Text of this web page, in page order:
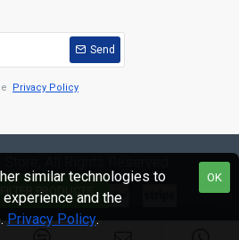
Send
Privacy Policy
OK
similar technologies to
and the
Privacy Policy.
FILTER PRODUCTS